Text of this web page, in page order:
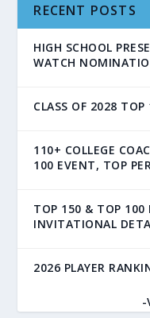
RECENT POSTS
HIGH SCHOOL
WATCH
CLASS OF 2028 TOP
110+ COLLEGE
100 EVENT, TOP
TOP 150 & TOP 100
INVITATIONAL
2026 PLAYER
-